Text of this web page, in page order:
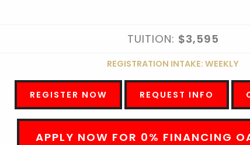
TUITION: $3,595
REGISTRATION INTAKE: WEEKLY
REGISTER NOW REQUEST INFO
APPLY NOW FOR 0% FINANCING